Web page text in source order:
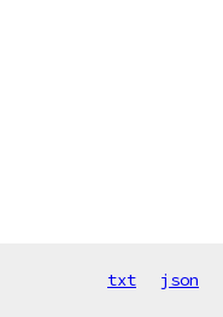
txt json